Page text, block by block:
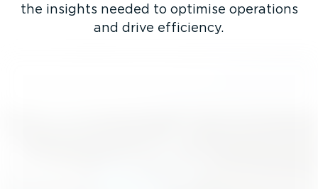
the insights needed to optimise operations
and drive efficiency.